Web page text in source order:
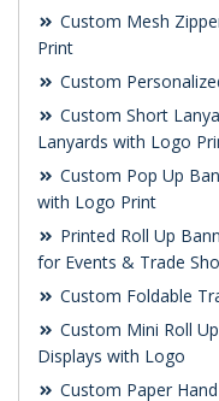
Custom Mesh
Print
Custom
Custom Short
Lanyards with Logo
Custom Pop Up
with Logo Print
Printed Roll Up
for Events & Trade
Custom Foldable
Custom Mini Roll
Displays with Logo
Custom Paper